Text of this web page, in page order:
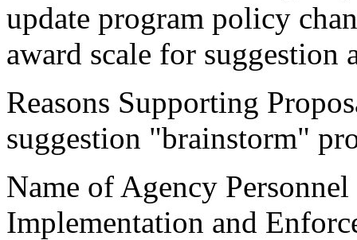
update program policy
award scale for suggestion
Reasons Supporting
suggestion "brainstorm"
Name of Agency
Implementation and